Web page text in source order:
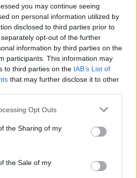
you may continue seeing
on personal information utilized by
disclosed to third parties prior to
opt-out of the further
information by third parties on the
participants. This information may
to third parties on the IAB’s List of
that may further disclose it to other
app uses one or more Google
usage behaviour. You may click to
Google and its third-party tags to
specified purposes in below Google
Opt Outs
the Sharing of my
the Sale of my
FIDESZ
#DUNAÚJVÁROS